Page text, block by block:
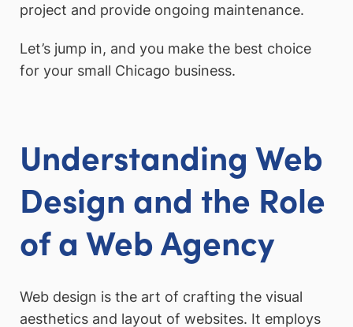
project and provide ongoing maintenance.
Let’s jump in, and you make the best choice
for your small Chicago business.
Understanding Web
Design and the Role
of a Web Agency
Web design is the art of crafting the visual
aesthetics and layout of websites. It employs